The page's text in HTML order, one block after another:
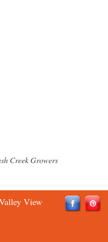
Creek Growers
View